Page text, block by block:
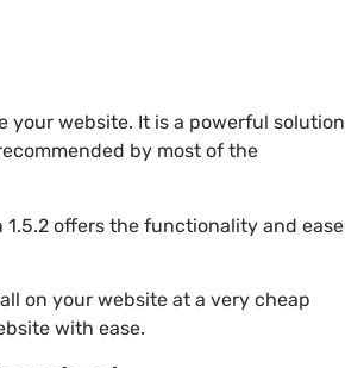
your website. It is a powerful solution
by most of the
1.5.2 offers the functionality and ease
on your website at a very cheap
with ease.